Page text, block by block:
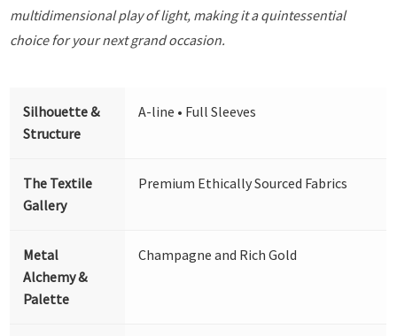
multidimensional play of light, making it a quintessential
choice for your next grand occasion.
Silhouette &
Structure
A-line • Full Sleeves
The Textile
Gallery
Premium Ethically Sourced Fabrics
Metal
Alchemy &
Palette
Champagne and Rich Gold